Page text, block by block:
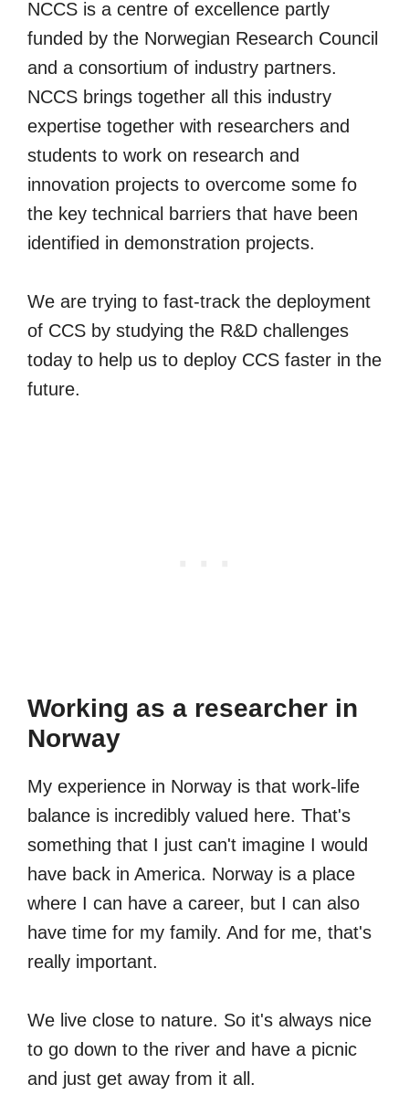
NCCS is a centre of excellence partly
funded by the Norwegian Research Council
and a consortium of industry partners.
NCCS brings together all this industry
expertise together with researchers and
students to work on research and
innovation projects to overcome some fo
the key technical barriers that have been
identified in demonstration projects.
We are trying to fast-track the deployment
of CCS by studying the R&D challenges
today to help us to deploy CCS faster in the
future.
Working as a researcher in
Norway
My experience in Norway is that work-life
balance is incredibly valued here. That's
something that I just can't imagine I would
have back in America. Norway is a place
where I can have a career, but I can also
have time for my family. And for me, that's
really important.
We live close to nature. So it's always nice
to go down to the river and have a picnic
and just get away from it all.